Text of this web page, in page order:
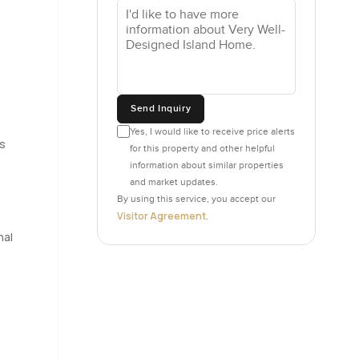
and
big
either
here
Send Inquiry
Yes, I would like to receive price alerts
for this property and other helpful
information about similar properties
and market updates.
By using this service, you accept our
Visitor Agreement